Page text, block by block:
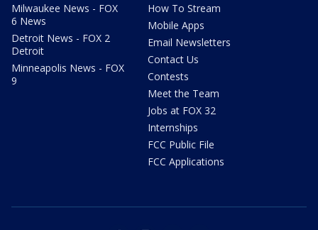
Milwaukee News - FOX
6 News
Detroit News - FOX 2
Detroit
Minneapolis News - FOX
9
How To Stream
Mobile Apps
Email Newsletters
Contact Us
Contests
Meet the Team
Jobs at FOX 32
Internships
FCC Public File
FCC Applications